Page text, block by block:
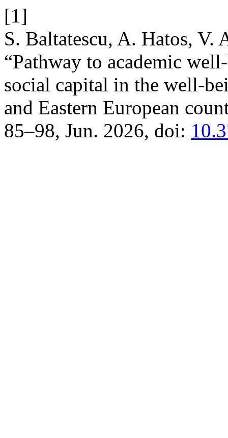
[1]
S. Baltatescu, A. Hatos, V.
“Pathway to academic
social capital in the well-
and Eastern European
85–98, Jun. 2026, doi: